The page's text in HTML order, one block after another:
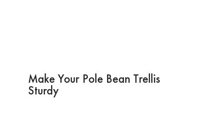
Make Your Pole Bean Trellis
Sturdy